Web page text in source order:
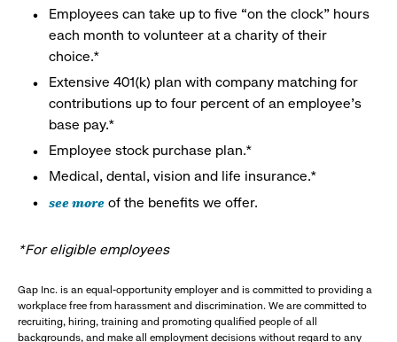
Employees can take up to five “on the clock” hours
each month to volunteer at a charity of their
choice.*
Extensive 401(k) plan with company matching for
contributions up to four percent of an employee’s
base pay.*
Employee stock purchase plan.*
Medical, dental, vision and life insurance.*
see more of the benefits we offer.
*For eligible employees
Gap Inc. is an equal-opportunity employer and is committed to providing a
workplace free from harassment and discrimination. We are committed to
recruiting, hiring, training and promoting qualified people of all
backgrounds, and make all employment decisions without regard to any